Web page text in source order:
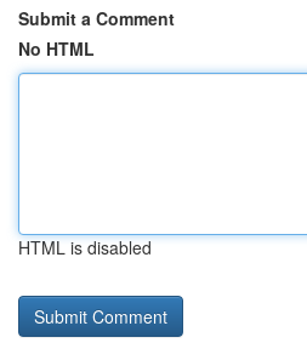
Submit a Comment
No HTML
HTML is disabled